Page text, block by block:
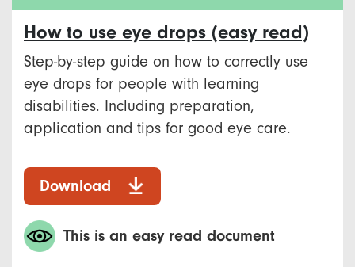
How to use eye drops (easy read)
Step-by-step guide on how to correctly use
eye drops for people with learning
disabilities. Including preparation,
application and tips for good eye care.
Download
This is an easy read document